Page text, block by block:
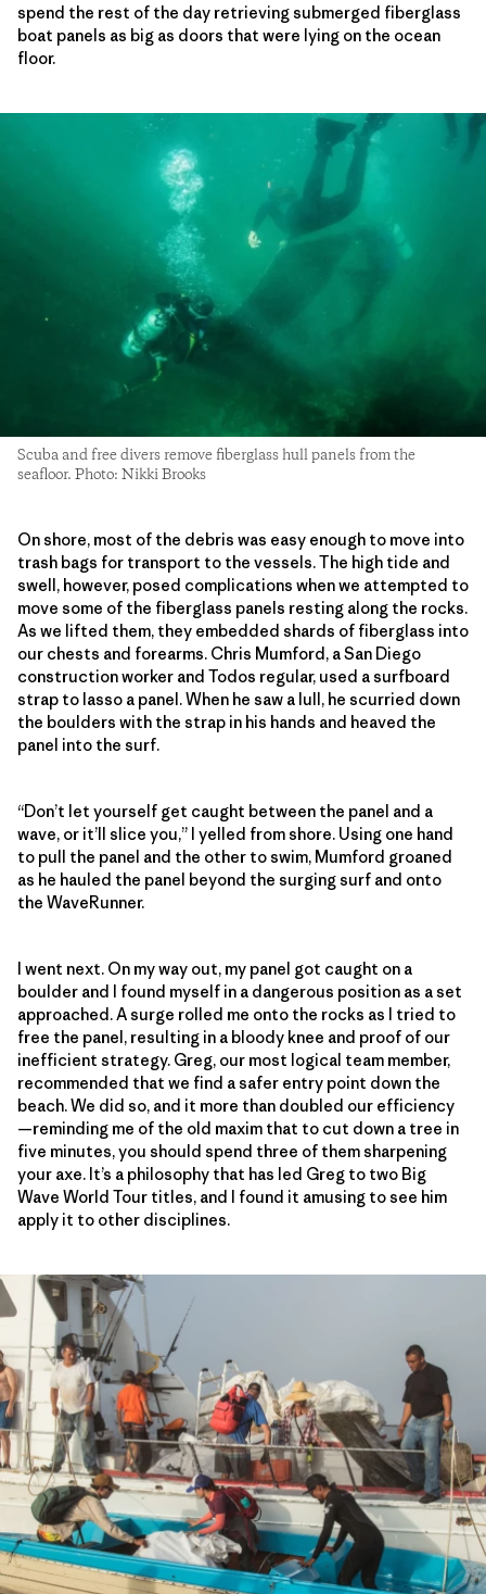
spend the rest of the day retrieving submerged fiberglass
boat panels as big as doors that were lying on the ocean
floor.
Scuba and free divers remove fiberglass hull panels from the
seafloor. Photo: Nikki Brooks
On shore, most of the debris was easy enough to move into
trash bags for transport to the vessels. The high tide and
swell, however, posed complications when we attempted to
move some of the fiberglass panels resting along the rocks.
As we lifted them, they embedded shards of fiberglass into
our chests and forearms. Chris Mumford, a San Diego
construction worker and Todos regular, used a surfboard
strap to lasso a panel. When he saw a lull, he scurried down
the boulders with the strap in his hands and heaved the
panel into the surf.
“Don’t let yourself get caught between the panel and a
wave, or it’ll slice you,” I yelled from shore. Using one hand
to pull the panel and the other to swim, Mumford groaned
as he hauled the panel beyond the surging surf and onto
the WaveRunner.
I went next. On my way out, my panel got caught on a
boulder and I found myself in a dangerous position as a set
approached. A surge rolled me onto the rocks as I tried to
free the panel, resulting in a bloody knee and proof of our
inefficient strategy. Greg, our most logical team member,
recommended that we find a safer entry point down the
beach. We did so, and it more than doubled our efficiency
—reminding me of the old maxim that to cut down a tree in
five minutes, you should spend three of them sharpening
your axe. It’s a philosophy that has led Greg to two Big
Wave World Tour titles, and I found it amusing to see him
apply it to other disciplines.